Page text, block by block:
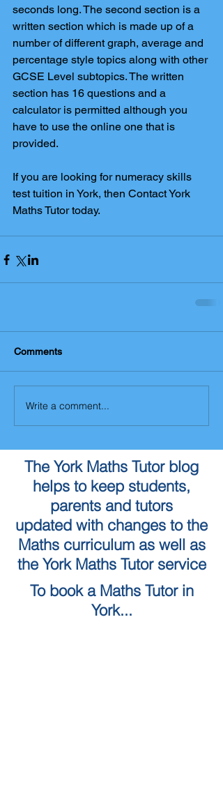
seconds long. The second section is a
written section which is made up of a
number of different graph, average and
percentage style topics along with other
GCSE Level subtopics. The written
section has 16 questions and a
calculator is permitted although you
have to use the online one that is
provided.
If you are looking for numeracy skills
test tuition in York, then Contact York
Maths Tutor today.
Comments
Write a comment...
The York Maths Tutor blog
helps to keep students,
parents and tutors
updated with changes to the
Maths curriculum as well as
the York Maths Tutor service
To book a Maths Tutor in
York...